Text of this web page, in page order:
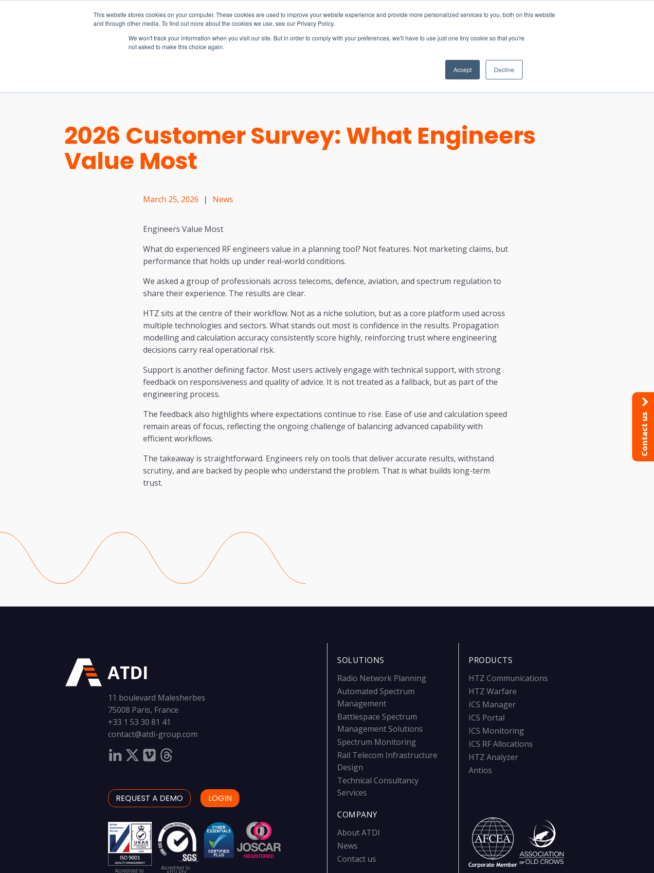
This website stores cookies on your computer. These cookies are used to improve your website experience and provide more personalized services to you, both on this website
and through other media. To find out more about the cookies we use, see our Privacy Policy.
We won't track your information when you visit our site. But in order to comply with your preferences, we'll have to use just one tiny cookie so that you're
not asked to make this choice again.
Accept Decline
EW Live 2026
REGISTER HERE
CONTACT
2026 Customer Survey: What Engineers
Value Most
March 25, 2026 | News
Engineers Value Most
What do experienced RF engineers value in a planning tool? Not features. Not marketing claims, but
performance that holds up under real-world conditions.
We asked a group of professionals across telecoms, defence, aviation, and spectrum regulation to
share their experience. The results are clear.
HTZ sits at the centre of their workflow. Not as a niche solution, but as a core platform used across
multiple technologies and sectors. What stands out most is confidence in the results. Propagation
modelling and calculation accuracy consistently score highly, reinforcing trust where engineering
decisions carry real operational risk.
Support is another defining factor. Most users actively engage with technical support, with strong
feedback on responsiveness and quality of advice. It is not treated as a fallback, but as part of the
engineering process.
The feedback also highlights where expectations continue to rise. Ease of use and calculation speed
remain areas of focus, reflecting the ongoing challenge of balancing advanced capability with
efficient workflows.
The takeaway is straightforward. Engineers rely on tools that deliver accurate results, withstand
scrutiny, and are backed by people who understand the problem. That is what builds long-term
trust.
ATDI
11 boulevard Malesherbes
75008 Paris, France
+33 1 53 30 81 41
contact@atdi-group.com
REQUEST A DEMO LOGIN
Accredited to Accredited to
SOLUTIONS
Radio Network Planning
Automated Spectrum
Management
Battlespace Spectrum
Management Solutions
Spectrum Monitoring
Rail Telecom Infrastructure
Design
Technical Consultancy
Services
COMPANY
About ATDI
News
Contact us
PRODUCTS
HTZ Communications
HTZ Warfare
ICS Manager
ICS Portal
ICS Monitoring
ICS RF Allocations
HTZ Analyzer
Antios
Contact us